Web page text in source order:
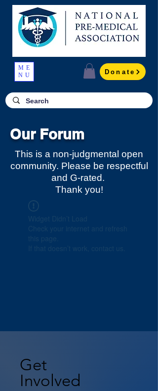
ME
NU
Donate
Our Forum
This is a non-judgmental open
community. Please be respectful
and G-rated.
Thank you!
Get
Involved